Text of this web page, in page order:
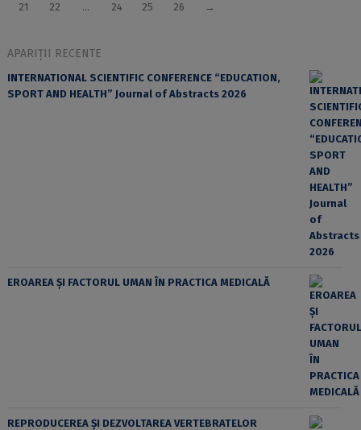
21 22 … 24 25 26 →
APARIȚII RECENTE
INTERNATIONAL SCIENTIFIC CONFERENCE “EDUCATION,
SPORT AND HEALTH” Journal of Abstracts 2026
EROAREA ȘI FACTORUL UMAN ÎN PRACTICA MEDICALĂ
REPRODUCEREA ȘI DEZVOLTAREA VERTEBRATELOR